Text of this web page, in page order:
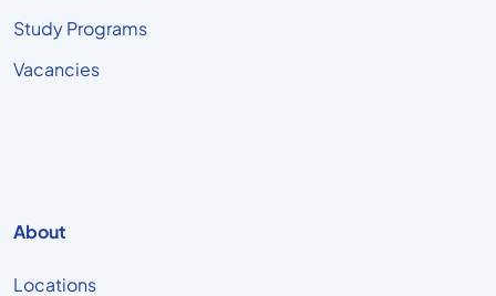
Study Programs
Vacancies
About
Locations